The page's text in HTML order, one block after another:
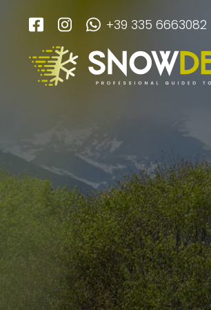
+39 335 6663082